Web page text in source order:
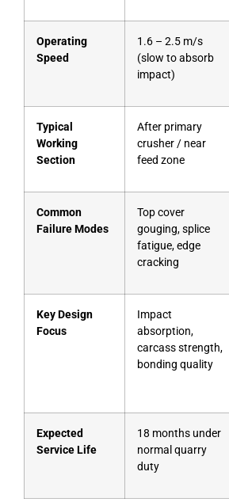
Operating
Speed
1.6 – 2.5 m/s
(slow to absorb
impact)
Typical
Working
Section
After primary
crusher / near
feed zone
Common
Failure Modes
Top cover
gouging, splice
fatigue, edge
cracking
Key Design
Focus
Impact
absorption,
carcass strength,
bonding quality
Expected
Service Life
18 months under
normal quarry
duty